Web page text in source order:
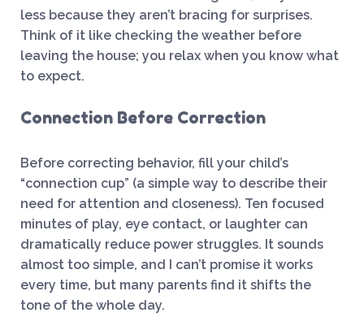
less because they aren’t bracing for surprises.
Think of it like checking the weather before
leaving the house; you relax when you know what
to expect.
Connection Before Correction
Before correcting behavior, fill your child’s
“connection cup” (a simple way to describe their
need for attention and closeness). Ten focused
minutes of play, eye contact, or laughter can
dramatically reduce power struggles. It sounds
almost too simple, and I can’t promise it works
every time, but many parents find it shifts the
tone of the whole day.